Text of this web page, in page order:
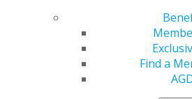
Find a